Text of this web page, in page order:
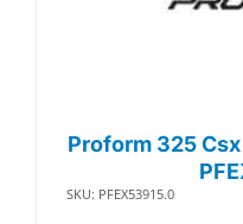
Proform 325
SKU: PFEX53915.0